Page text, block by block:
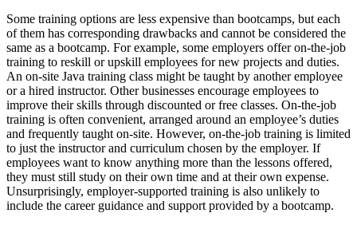
Some training options are less expensive than bootcamps, but each
of them has corresponding drawbacks and cannot be considered the
same as a bootcamp. For example, some employers offer on-the-job
training to reskill or upskill employees for new projects and duties.
An on-site Java training class might be taught by another employee
or a hired instructor. Other businesses encourage employees to
improve their skills through discounted or free classes. On-the-job
training is often convenient, arranged around an employee’s duties
and frequently taught on-site. However, on-the-job training is limited
to just the instructor and curriculum chosen by the employer. If
employees want to know anything more than the lessons offered,
they must still study on their own time and at their own expense.
Unsurprisingly, employer-supported training is also unlikely to
include the career guidance and support provided by a bootcamp.